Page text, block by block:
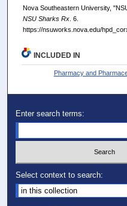
Nova Southeastern University,
NSU Sharks Rx . 6.
https://nsuworks.nova.edu/
INCLUDED IN
Pharmacy and
Enter search terms:
Select context to search: